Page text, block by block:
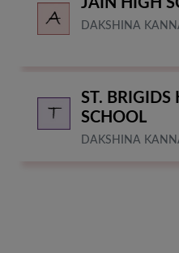
DAKSHINA
ST. BRIGIDS
SCHOOL
DAKSHINA